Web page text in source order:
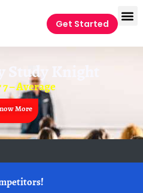
Get Started
Study Knight
– Average
More